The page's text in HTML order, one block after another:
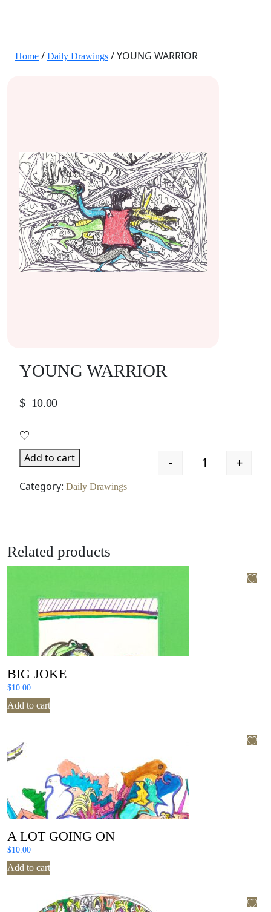
Home / Daily Drawings / YOUNG WARRIOR
YOUNG WARRIOR
$ 10.00
Quantity
- +
Add to cart
Category: Daily Drawings
Related products
BIG JOKE
$10.00
Add to cart
A LOT GOING ON
$10.00
Add to cart